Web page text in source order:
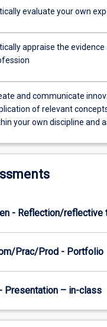
evaluate your own
appraise the
and communicate
of relevant
your own discipline and
- Reflection/reflective
Prac/Prod - Portfolio
Presentation – in-class